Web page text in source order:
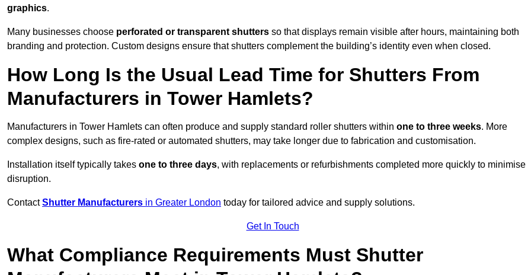
graphics.
Many businesses choose perforated or transparent shutters so that displays remain visible after hours, maintaining both
branding and protection. Custom designs ensure that shutters complement the building’s identity even when closed.
How Long Is the Usual Lead Time for Shutters From
Manufacturers in Tower Hamlets?
Manufacturers in Tower Hamlets can often produce and supply standard roller shutters within one to three weeks. More
complex designs, such as fire-rated or automated shutters, may take longer due to fabrication and customisation.
Installation itself typically takes one to three days, with replacements or refurbishments completed more quickly to minimise
disruption.
ContactShutter Manufacturers in Greater London today for tailored advice and supply solutions.
Get In Touch
What Compliance Requirements Must Shutter